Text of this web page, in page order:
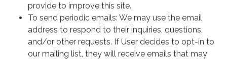
provide to improve this site.
To send periodic emails: We may use the email
address to respond to their inquiries, questions,
and/or other requests. If User decides to opt-in to
our mailing list, they will receive emails that may